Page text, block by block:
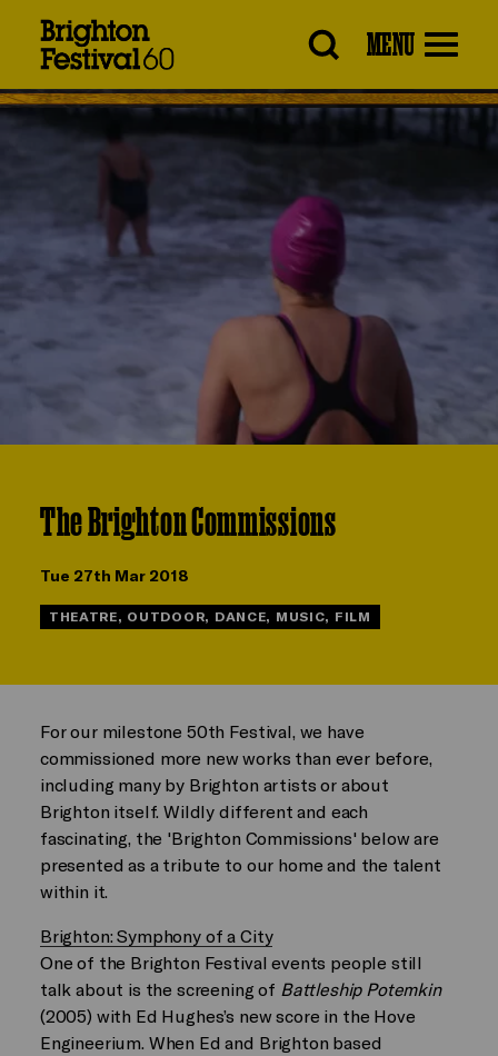
MENU
The Brighton Commissions
Tue 27th Mar 2018
THEATRE, OUTDOOR, DANCE, MUSIC, FILM
For our milestone 50th Festival, we have
commissioned more new works than ever before,
including many by Brighton artists or about
Brighton itself. Wildly different and each
fascinating, the 'Brighton Commissions' below are
presented as a tribute to our home and the talent
within it.
Brighton: Symphony of a City
One of the Brighton Festival events people still
talk about is the screening of Battleship Potemkin
(2005) with Ed Hughes’s new score in the Hove
Engineerium. When Ed and Brighton based